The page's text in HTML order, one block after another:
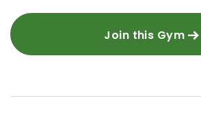
Join this Gym